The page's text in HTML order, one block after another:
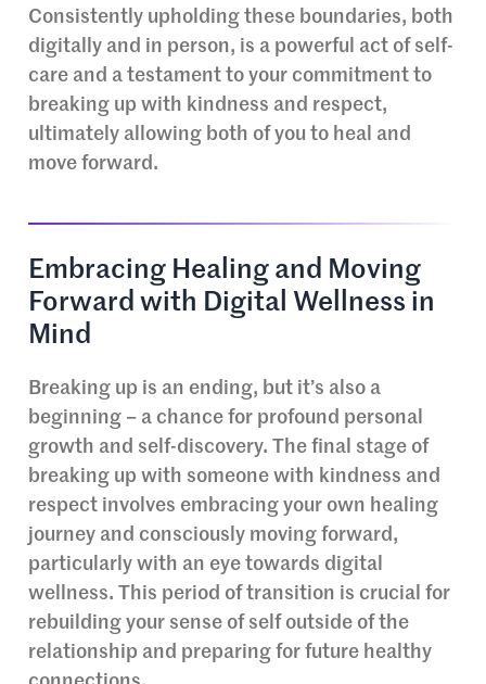
Consistently upholding these boundaries, both
digitally and in person, is a powerful act of self-
care and a testament to your commitment to
breaking up with kindness and respect,
ultimately allowing both of you to heal and
move forward.
Embracing Healing and Moving
Forward with Digital Wellness in
Mind
Breaking up is an ending, but it’s also a
beginning – a chance for profound personal
growth and self-discovery. The final stage of
breaking up with someone with kindness and
respect involves embracing your own healing
journey and consciously moving forward,
particularly with an eye towards digital
wellness. This period of transition is crucial for
rebuilding your sense of self outside of the
relationship and preparing for future healthy